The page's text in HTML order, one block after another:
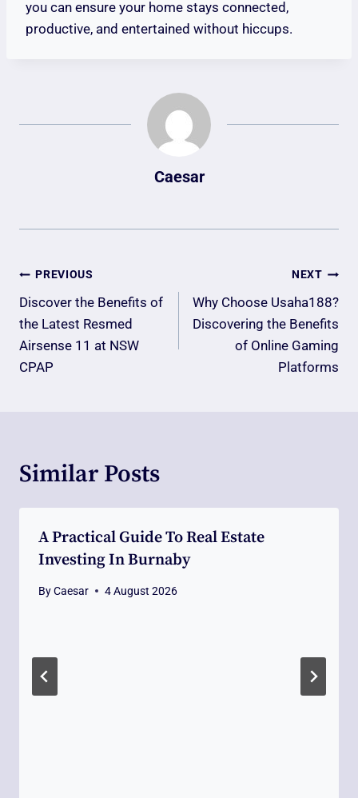
you can ensure your home stays connected,
productive, and entertained without hiccups.
Caesar
Post
Navigation
PREVIOUS
Discover the Benefits of
the Latest Resmed
Airsense 11 at NSW
CPAP
NEXT
Why Choose Usaha188?
Discovering the Benefits
of Online Gaming
Platforms
Similar Posts
A Practical Guide To Real Estate
Investing In Burnaby
ByCaesar 4 August 2026